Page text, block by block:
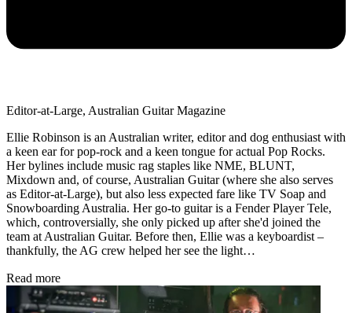
Editor-at-Large, Australian Guitar Magazine
Ellie Robinson is an Australian writer, editor and dog enthusiast with
a keen ear for pop-rock and a keen tongue for actual Pop Rocks.
Her bylines include music rag staples like NME, BLUNT,
Mixdown and, of course, Australian Guitar (where she also serves
as Editor-at-Large), but also less expected fare like TV Soap and
Snowboarding Australia. Her go-to guitar is a Fender Player Tele,
which, controversially, she only picked up after she'd joined the
team at Australian Guitar. Before then, Ellie was a keyboardist –
thankfully, the AG crew helped her see the light…
Read more